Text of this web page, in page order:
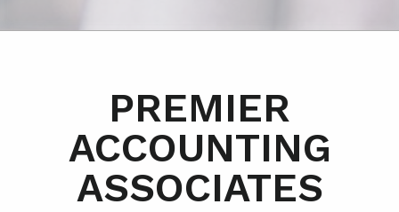
PREMIER
ACCOUNTING
ASSOCIATES